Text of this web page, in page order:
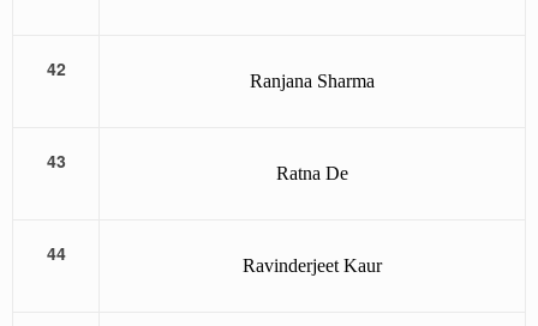
42
Ranjana Sharma
43
Ratna De
44
Ravinderjeet Kaur